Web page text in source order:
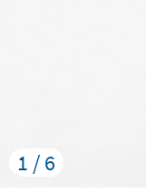
1 / 6